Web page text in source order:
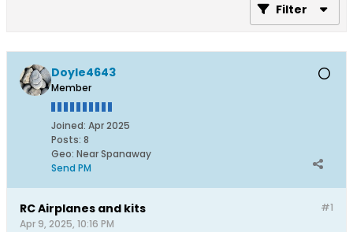
Filter
Doyle4643
Member
Joined: Apr 2025
Posts: 8
Geo: Near Spanaway
Send PM
#1
RC Airplanes and kits
Apr 9, 2025, 10:16 PM